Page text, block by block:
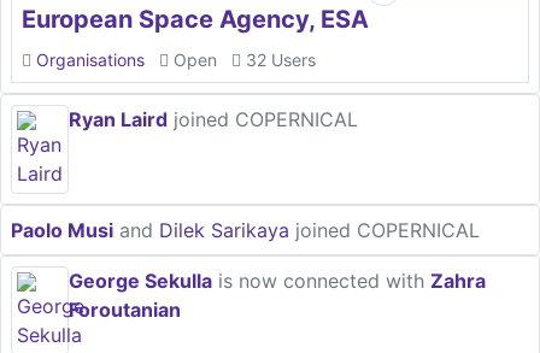
European Space Agency, ESA
Organisations Open 32 Users
Ryan Laird joined COPERNICAL
Paolo Musi and Dilek Sarikaya joined COPERNICAL
George Sekulla is now connected with Zahra
Foroutanian